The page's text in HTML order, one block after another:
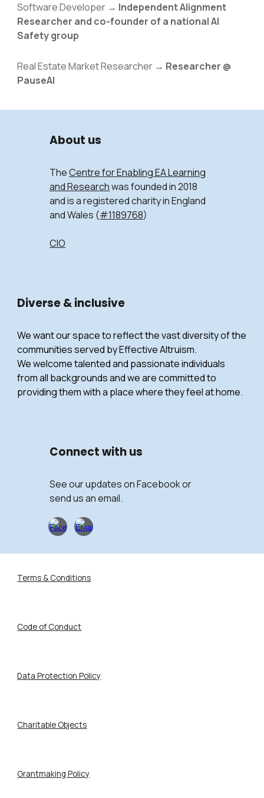
Software Developer → Independent Alignment
Researcher and co-founder of a national AI
Safety group
Real Estate Market Researcher → Researcher @
PauseAI
About us
TheCentre for Enabling EA Learning
and Researchwas founded in 2018
and is a registered charity in England
and Wales (#1189768)
CIO
Diverse & inclusive
We want our space to reflect the vast diversity of the
communities served by Effective Altruism.
We welcome talented and passionate individuals
from all backgrounds and we are committed to
providing them with a place where they feel at home.
Connect withus
See our updates on Facebook or
send us an email.
Terms & Conditions
Code of Conduct
Data Protection Policy
Charitable Objects
Grantmaking Policy